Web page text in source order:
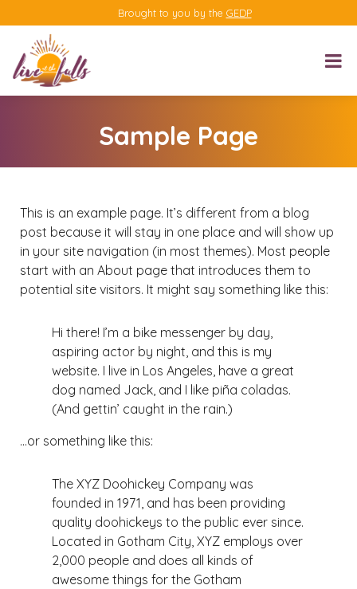
Brought to you by the GEDP
Sample Page
This is an example page. It’s different from a blog
post because it will stay in one place and will show up
in your site navigation (in most themes). Most people
start with an About page that introduces them to
potential site visitors. It might say something like this:
Hi there! I’m a bike messenger by day,
aspiring actor by night, and this is my
website. I live in Los Angeles, have a great
dog named Jack, and I like piña coladas.
(And gettin’ caught in the rain.)
…or something like this:
The XYZ Doohickey Company was
founded in 1971, and has been providing
quality doohickeys to the public ever since.
Located in Gotham City, XYZ employs over
2,000 people and does all kinds of
awesome things for the Gotham